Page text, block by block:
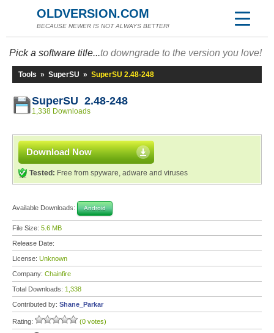
OLDVERSION.COM
BECAUSE NEWER IS NOT ALWAYS BETTER!
Pick a software title...to downgrade to the version you love!
Tools » SuperSU » SuperSU 2.48-248
SuperSU 2.48-248
1,338 Downloads
Download Now
Tested: Free from spyware, adware and viruses
Available Downloads: Android
File Size: 5.6 MB
Release Date:
License: Unknown
Company: Chainfire
Total Downloads: 1,338
Contributed by: Shane_Parkar
Rating: (0 votes)